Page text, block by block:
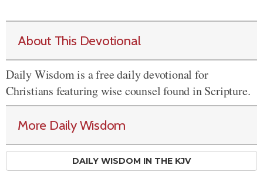
About This Devotional
Daily Wisdom is a free daily devotional for
Christians featuring wise counsel found in Scripture.
More Daily Wisdom
DAILY WISDOM IN THE KJV